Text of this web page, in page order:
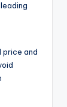
price and